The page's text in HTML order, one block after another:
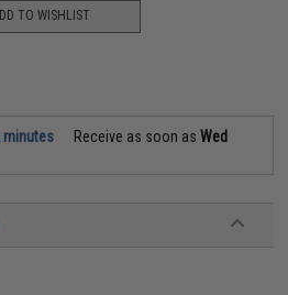
TO WISHLIST
minutes Receive as soon asWed